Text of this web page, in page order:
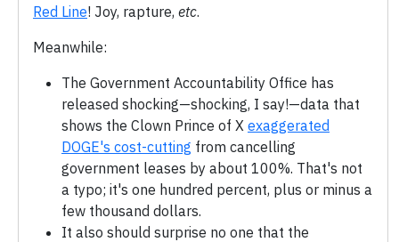
Red Line! Joy, rapture, etc.
Meanwhile:
The Government Accountability Office has
released shocking—shocking, I say!—data that
shows the Clown Prince of X exaggerated
DOGE's cost-cutting from cancelling
government leases by about 100%. That's not
a typo; it's one hundred percent, plus or minus a
few thousand dollars.
It also should surprise no one that the